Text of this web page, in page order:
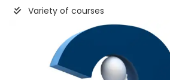
Variety of courses